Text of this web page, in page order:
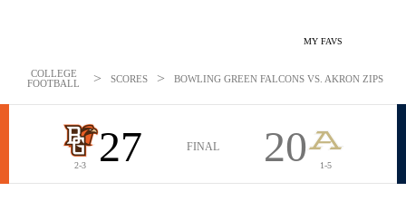
MY FAVS
COLLEGE
FOOTBALL
> SCORES > BOWLING GREEN FALCONS VS. AKRON ZIPS -
2-3 27 FINAL 20 1-5